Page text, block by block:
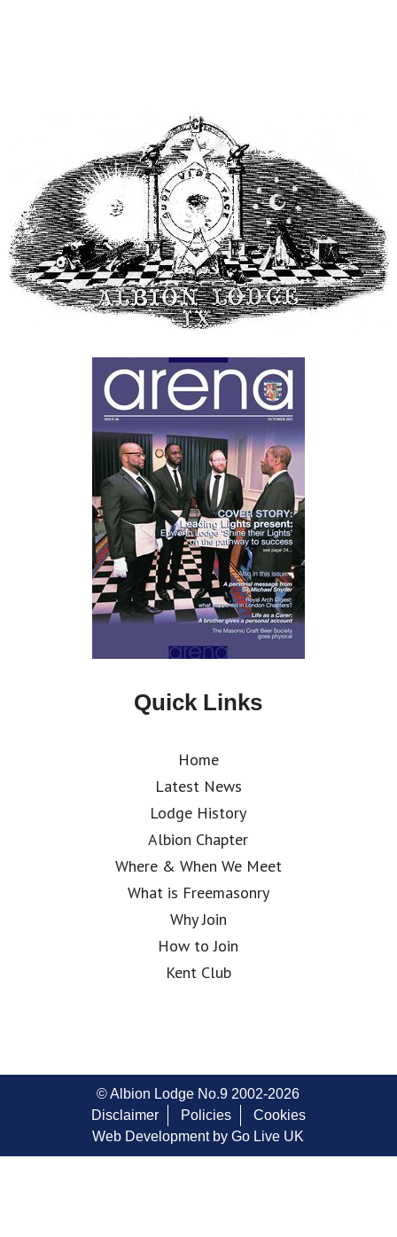
Quick Links
Home
Latest News
Lodge History
Albion Chapter
Where & When We Meet
What is Freemasonry
Why Join
How to Join
Kent Club
© Albion Lodge No.9 2002-2026
Disclaimer
Policies
Cookies
Web Development by Go Live UK